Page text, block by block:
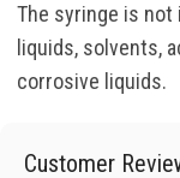
The syringe is
liquids, solvents,
corrosive liquids.
Customer